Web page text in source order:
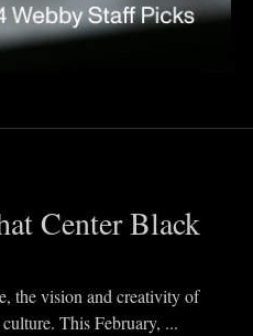
Center Black
the vision and creativity of
This February, ...